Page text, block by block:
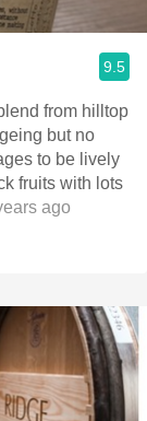
9.5
from hilltop
but no
to be lively
fruits with lots
ago